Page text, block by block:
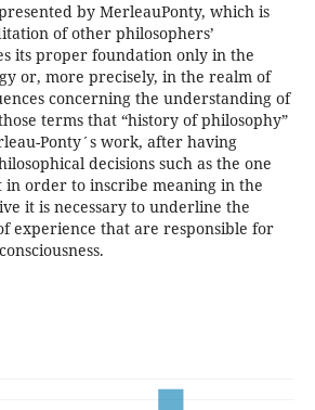
by MerleauPonty, which is
of other philosophers’
its proper foundation only in the
or, more precisely, in the realm of
concerning the understanding of
terms that “history of philosophy”
Ponty´s work, after having
decisions such as the one
order to inscribe meaning in the
it is necessary to underline the
experience that are responsible for